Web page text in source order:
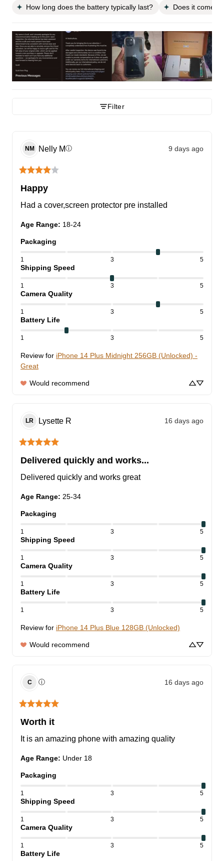
How long does the battery typically last? Does it come
Filter
NM Nelly Mⓘ 9 days ago
Happy
Had a cover,screen protector pre installed
Age Range: 18-24
Packaging
1 3 5
Shipping Speed
1 3 5
Camera Quality
1 3 5
Battery Life
1 3 5
Review for iPhone 14 Plus Midnight 256GB (Unlocked) -
Great
Would recommend
LR Lysette R 16 days ago
Delivered quickly and works...
Delivered quickly and works great
Age Range: 25-34
Packaging
1 3 5
Shipping Speed
1 3 5
Camera Quality
1 3 5
Battery Life
1 3 5
Review for iPhone 14 Plus Blue 128GB (Unlocked)
Would recommend
C ⓘ 16 days ago
Worth it
It is an amazing phone with amazing quality
Age Range: Under 18
Packaging
1 3 5
Shipping Speed
1 3 5
Camera Quality
1 3 5
Battery Life